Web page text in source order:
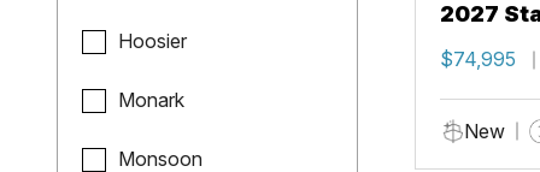
Hoosier
Monark
Monsoon
2027
$74,995
New